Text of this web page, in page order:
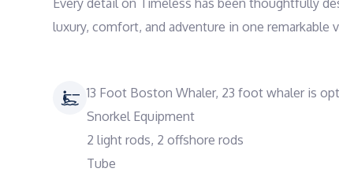
Every detail on Timeless has been thoughtfully
luxury, comfort, and adventure in one remarkable
13 Foot Boston Whaler, 23 foot whaler is
Snorkel Equipment
2 light rods, 2 offshore rods
Tube